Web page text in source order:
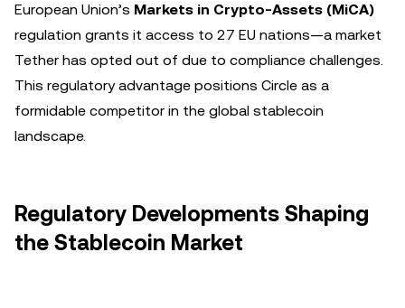
European Union’s Markets in Crypto-Assets (MiCA)
regulation grants it access to 27 EU nations—a market
Tether has opted out of due to compliance challenges.
This regulatory advantage positions Circle as a
formidable competitor in the global stablecoin
landscape.
Regulatory Developments Shaping
the Stablecoin Market